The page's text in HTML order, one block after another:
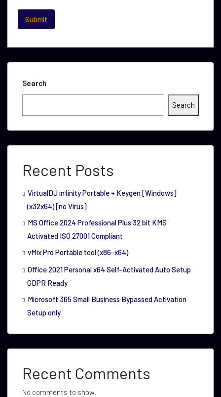
Search
Search
Recent Posts
VirtualDJ infinity Portable + Keygen [Windows]
(x32x64) [no Virus]
MS Office 2024 Professional Plus 32 bit KMS
Activated ISO 27001 Compliant
vMix Pro Portable tool (x86-x64)
Office 2021 Personal x64 Self-Activated Auto Setup
GDPR Ready
Microsoft 365 Small Business Bypassed Activation
Setup only
Recent Comments
No comments to show.